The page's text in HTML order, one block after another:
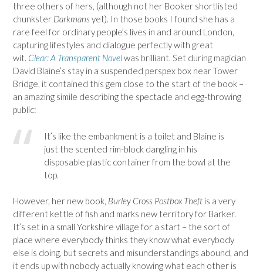
three others of hers, (although not her Booker shortlisted
chunkster Darkmansyet). In those books I found she has a
rare feel for ordinary people’s lives in and around London,
capturing lifestyles and dialogue perfectly with great
wit. Clear: A Transparent Novelwas brilliant. Set during magician
David Blaine’s stay in a suspended perspex box near Tower
Bridge, it contained this gem close to the start of the book –
an amazing simile describing the spectacle and egg-throwing
public:
It’s like the embankment is a toilet and Blaine is
just the scented rim-block dangling in his
disposable plastic container from the bowl at the
top.
However, her new book, Burley Cross Postbox Theft is a very
different kettle of fish and marks new territory for Barker.
It’s set in a small Yorkshire village for a start – the sort of
place where everybody thinks they know what everybody
else is doing, but secrets and misunderstandings abound, and
it ends up with nobody actually knowing what each other is